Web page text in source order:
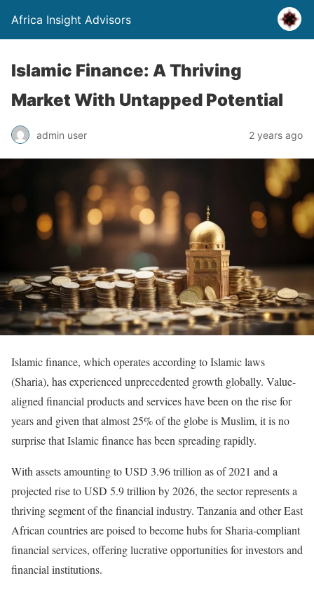
Africa Insight Advisors
Islamic Finance: A Thriving
Market With Untapped Potential
admin user 2 years ago
Islamic finance, which operates according to Islamic laws
(Sharia), has experienced unprecedented growth globally. Value-
aligned financial products and services have been on the rise for
years and given that almost 25% of the globe is Muslim, it is no
surprise that Islamic finance has been spreading rapidly.
With assets amounting to USD 3.96 trillion as of 2021 and a
projected rise to USD 5.9 trillion by 2026, the sector represents a
thriving segment of the financial industry. Tanzania and other East
African countries are poised to become hubs for Sharia-compliant
financial services, offering lucrative opportunities for investors and
financial institutions.